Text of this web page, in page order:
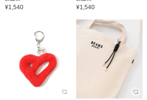
¥1,540 ¥1,540